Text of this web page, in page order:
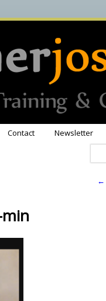
Contact Newsletter
←